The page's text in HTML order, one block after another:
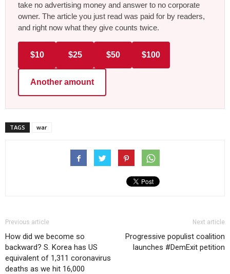
take no advertising money and answer to no corporate
owner. The article you just read was paid for by readers,
and right now what they give counts twice.
$10 $25 $50 $100
Another amount
TAGS war
Previous article
How did we become so
backward? S. Korea has US
equivalent of 1,311 coronavirus
deaths as we hit 16,000
Next article
Progressive populist coalition
launches #DemExit petition